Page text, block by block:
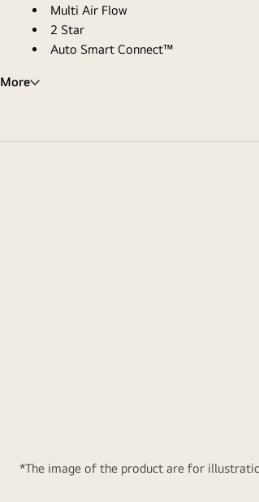
Multi Air Flow
2 Star
Auto Smart Connect™
More
*The image of the product are for